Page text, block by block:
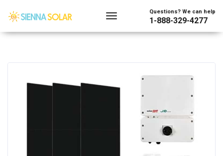
Questions? We can help
1-888-329-4277